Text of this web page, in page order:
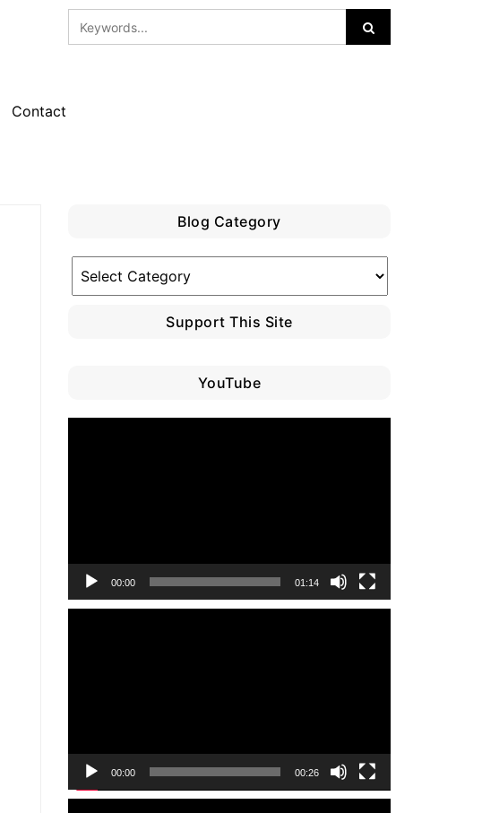
Contact
Blog Category
Blog
Category
Support This Site
YouTube
00:00 01:14
00:00 00:26